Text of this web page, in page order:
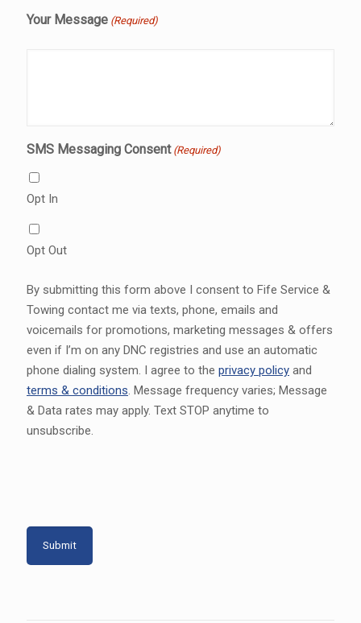
Your Message (Required)
SMS Messaging Consent (Required)
Opt In
Opt Out
By submitting this form above I consent to Fife Service &
Towing contact me via texts, phone, emails and
voicemails for promotions, marketing messages & offers
even if I’m on any DNC registries and use an automatic
phone dialing system. I agree to the privacy policy and
terms & conditions. Message frequency varies; Message
& Data rates may apply. Text STOP anytime to
unsubscribe.